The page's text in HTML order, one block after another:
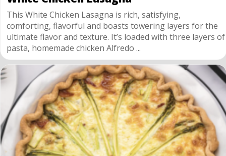
This White Chicken Lasagna is rich, satisfying,
comforting, flavorful and boasts towering layers for the
ultimate flavor and texture. It’s loaded with three layers of
pasta, homemade chicken Alfredo ...